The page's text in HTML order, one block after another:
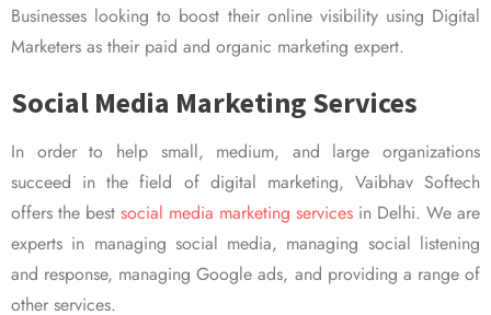
Businesses looking to boost their online visibility using Digital
Marketers as their paid and organic marketing expert.
Social Media Marketing Services
In order to help small, medium, and large organizations
succeed in the field of digital marketing, Vaibhav Softech
offers the best social media marketing services in Delhi. We are
experts in managing social media, managing social listening
and response, managing Google ads, and providing a range of
other services.